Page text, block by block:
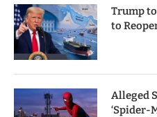
Trump
to
Alleged
‘Spider-